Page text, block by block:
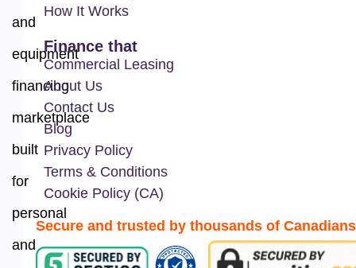
and
equipment
financing
marketplace
built
for
personal
and
How It Works
Finance that
Commercial Leasing
About Us
Contact Us
Blog
Privacy Policy
Terms & Conditions
Cookie Policy (CA)
Secure and trusted by thousands of Canadians